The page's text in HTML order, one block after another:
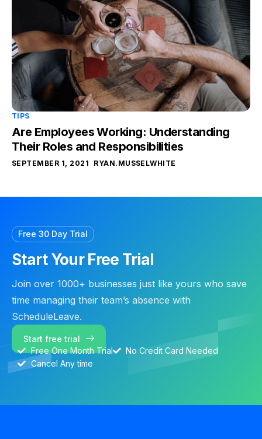
TIPS
Are Employees Working: Understanding
Their Roles and Responsibilities
SEPTEMBER 1, 2021 RYAN.MUSSELWHITE
Free 30 Day Trial
Start Your Free Trial
Join over 1000+ businesses just like yours who save
time managing their team’s absence with
ScheduleLeave.
Start free trial
Free One Month Trial
No Credit Card Needed
Cancel Any time